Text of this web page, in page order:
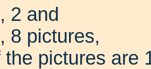
2 and
8 pictures,
the pictures are